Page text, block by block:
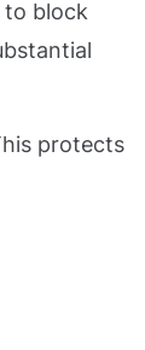
to block
protects